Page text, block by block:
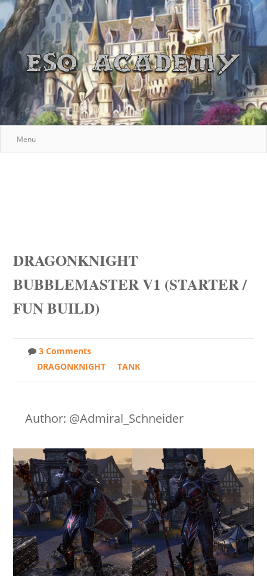
Menu
DRAGONKNIGHT
BUBBLEMASTER V1 (STARTER /
FUN BUILD)
3 Comments
DRAGONKNIGHT
TANK
Author: @Admiral_Schneider